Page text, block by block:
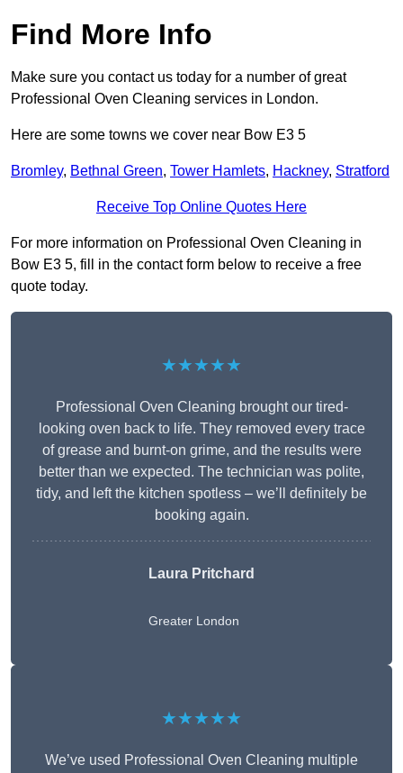
Find More Info
Make sure you contact us today for a number of great
Professional Oven Cleaning services in London.
Here are some towns we cover near Bow E3 5
Bromley, Bethnal Green, Tower Hamlets, Hackney, Stratford
Receive Top Online Quotes Here
For more information on Professional Oven Cleaning in
Bow E3 5, fill in the contact form below to receive a free
quote today.
★★★★★
Professional Oven Cleaning brought our tired-
looking oven back to life. They removed every trace
of grease and burnt-on grime, and the results were
better than we expected. The technician was polite,
tidy, and left the kitchen spotless – we’ll definitely be
booking again.
Laura Pritchard
Greater London
★★★★★
We’ve used Professional Oven Cleaning multiple